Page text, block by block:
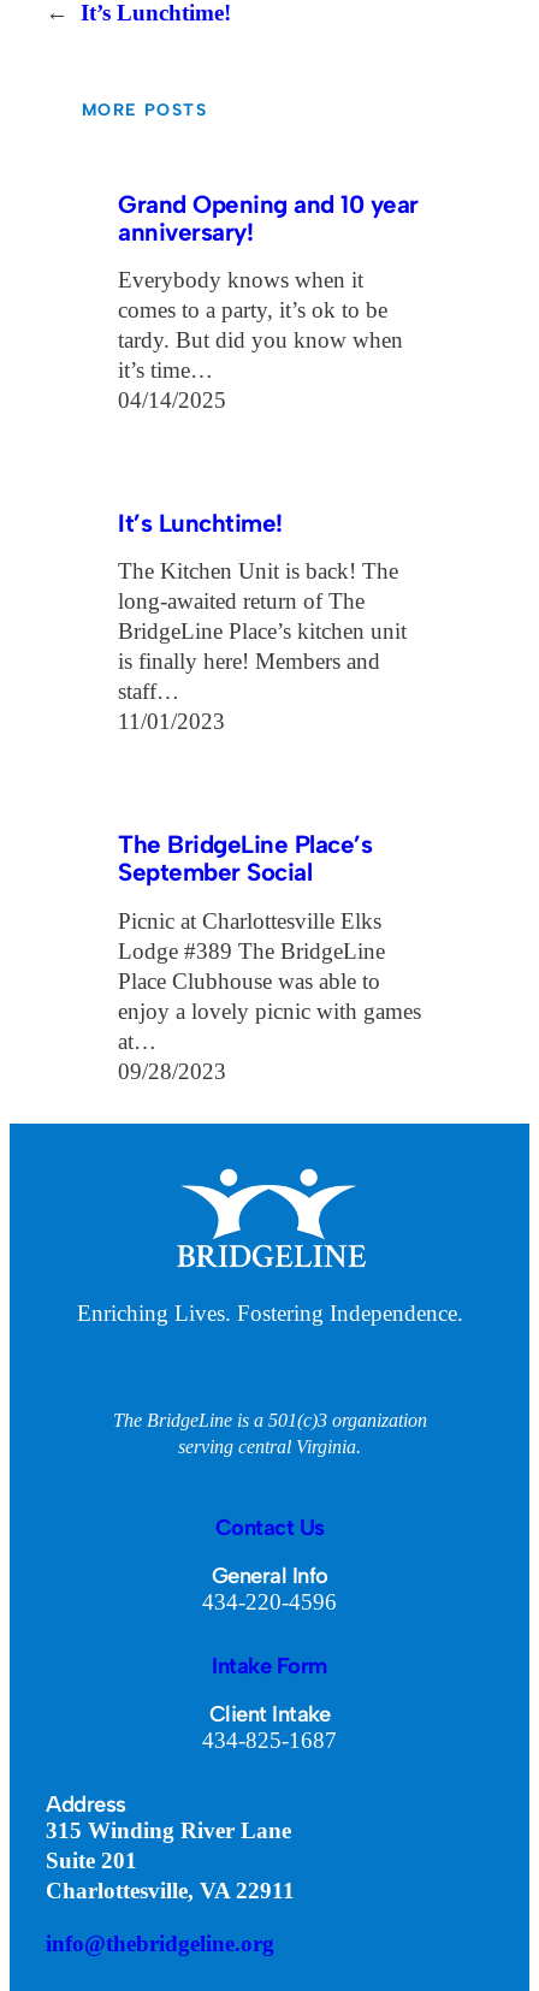
← It’s Lunchtime!
MORE POSTS
Grand Opening and 10 year
anniversary!
Everybody knows when it
comes to a party, it’s ok to be
tardy. But did you know when
it’s time…
04/14/2025
It’s Lunchtime!
The Kitchen Unit is back! The
long-awaited return of The
BridgeLine Place’s kitchen unit
is finally here! Members and
staff…
11/01/2023
The BridgeLine Place’s
September Social
Picnic at Charlottesville Elks
Lodge #389 The BridgeLine
Place Clubhouse was able to
enjoy a lovely picnic with games
at…
09/28/2023
Enriching Lives. Fostering Independence.
The BridgeLine is a 501(c)3 organization
serving central Virginia.
Contact Us
General Info
434-220-4596
Intake Form
Client Intake
434-825-1687
Address
315 Winding River Lane
Suite 201
Charlottesville, VA 22911
info@thebridgeline.org